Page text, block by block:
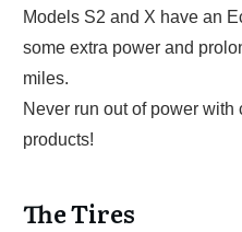
Models S2 and X have an
some extra power and
miles.
Never run out of power
products!
The Tires